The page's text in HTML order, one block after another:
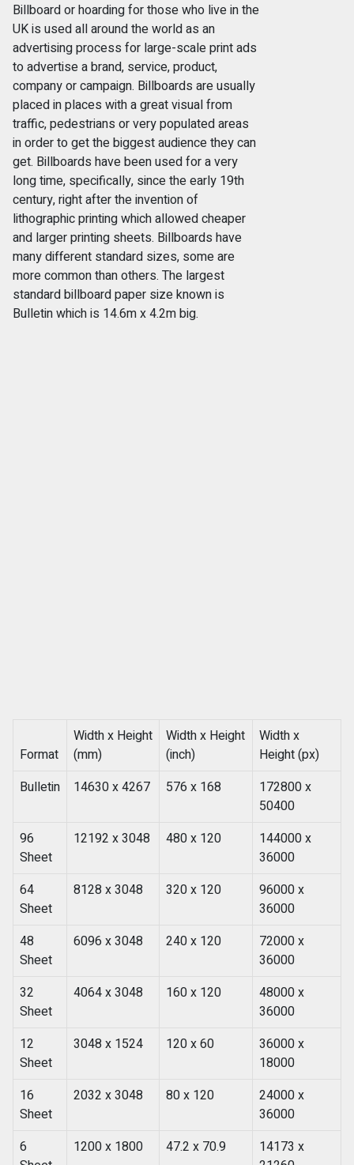
Billboard or hoarding for those who live in the
UK is used all around the world as an
advertising process for large-scale print ads
to advertise a brand, service, product,
company or campaign. Billboards are usually
placed in places with a great visual from
traffic, pedestrians or very populated areas
in order to get the biggest audience they can
get. Billboards have been used for a very
long time, specifically, since the early 19th
century, right after the invention of
lithographic printing which allowed cheaper
and larger printing sheets. Billboards have
many different standard sizes, some are
more common than others. The largest
standard billboard paper size known is
Bulletin which is 14.6m x 4.2m big.
Format
Width x Height
(mm)
Width x Height
(inch)
Width x
Height (px)
Bulletin
14630 x 4267 576 x 168
172800 x
50400
96
Sheet
12192 x 3048 480 x 120
144000 x
36000
64
Sheet
8128 x 3048 320 x 120
96000 x
36000
48
Sheet
6096 x 3048 240 x 120
72000 x
36000
32
Sheet
4064 x 3048 160 x 120
48000 x
36000
12
Sheet
3048 x 1524 120 x 60
36000 x
18000
16
Sheet
2032 x 3048 80 x 120
24000 x
36000
6
1200 x 1800 47.2 x 70.9
14173 x